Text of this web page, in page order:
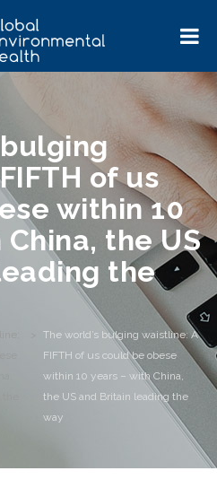
of us
within 10
the US
the
The world’s bulging waistline: A
FIFTH of us could be obese
within 10 years – with China,
the US and Britain leading the
way